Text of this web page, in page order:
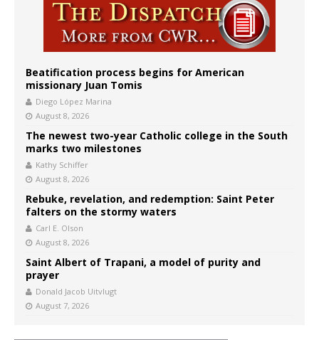
Beatification process begins for American
missionary Juan Tomis
Diego López Marina
August 8, 2026
The newest two-year Catholic college in the South
marks two milestones
Kathy Schiffer
August 8, 2026
Rebuke, revelation, and redemption: Saint Peter
falters on the stormy waters
Carl E. Olson
August 8, 2026
Saint Albert of Trapani, a model of purity and
prayer
Donald Jacob Uitvlugt
August 7, 2026